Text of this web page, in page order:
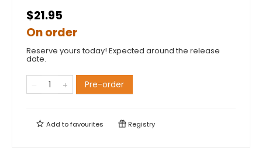
$21.95
On order
Reserve yours today! Expected around the release
date.
Pre-order
Add tofavourites Registry